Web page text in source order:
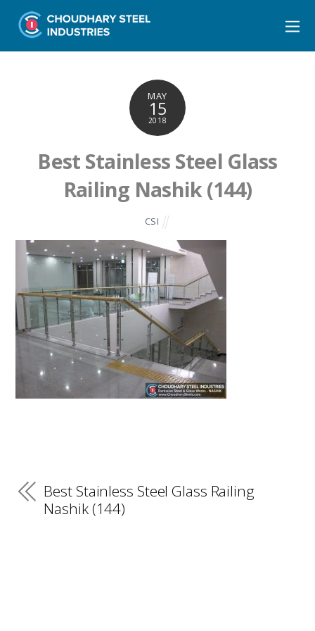
MAY
15
2018
Best Stainless Steel Glass
Railing Nashik (144)
CSI
Best Stainless Steel Glass Railing
Nashik (144)